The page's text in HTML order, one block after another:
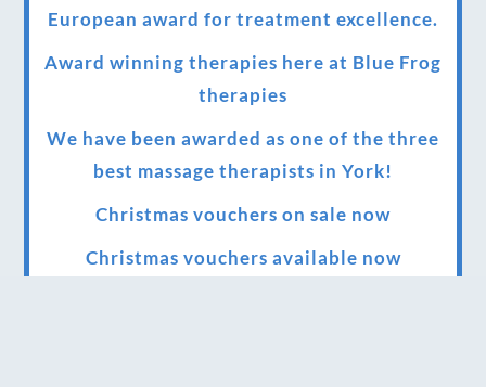
European award for treatment excellence.
Award winning therapies here at Blue Frog
therapies
We have been awarded as one of the three
best massage therapists in York!
Christmas vouchers on sale now
Christmas vouchers available now